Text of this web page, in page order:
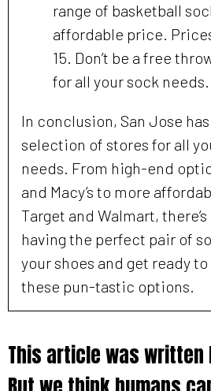
range of basketball
affordable price.
15. Don’t be a free
for all your sock needs.
In conclusion, San Jose
selection of stores for all
needs. From high-end
and Macy’s to more
Target and Walmart,
having the perfect pair of
your shoes and get ready
these pun-tastic options.
This article was written